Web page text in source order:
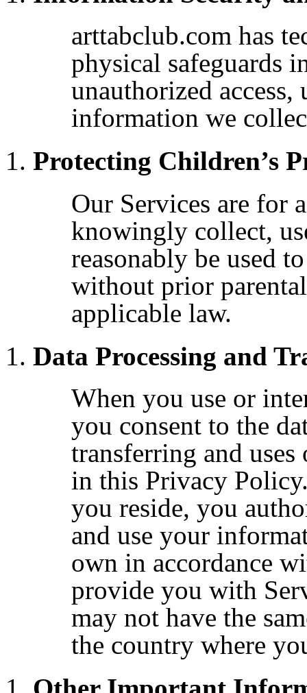
arttabclub.com has
physical safeguards
unauthorized
information we
Protecting Children’s
Our Services are for
knowingly collect,
reasonably be used
without prior
applicable law.
Data Processing and
When you use or
you consent to the
transferring and
in this Privacy
you reside, you
and use your
own in accordance
provide you with
may not have the
the country where